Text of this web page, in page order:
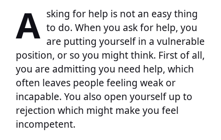
A sking for help is not an easy thing
to do. When you ask for help, you
are putting yourself in a vulnerable
position, or so you might think. First of all,
you are admitting you need help, which
often leaves people feeling weak or
incapable. You also open yourself up to
rejection which might make you feel
incompetent.